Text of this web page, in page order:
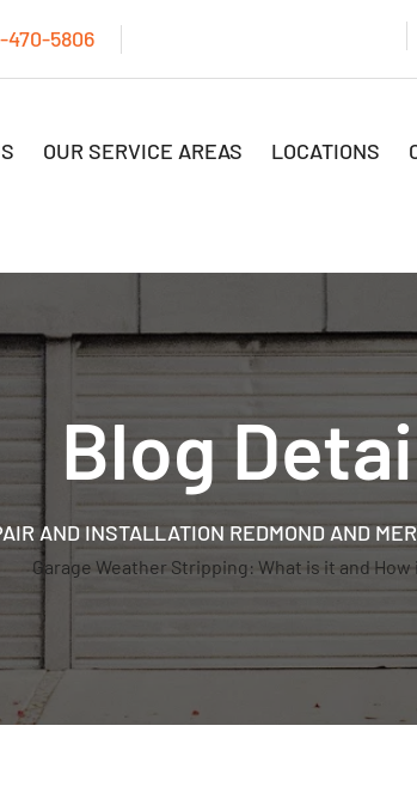
470-5806
OUR SERVICE AREAS LOCATIONS
Blog
AND INSTALLATION REDMOND AND
Garage Weather Stripping: What is it and How